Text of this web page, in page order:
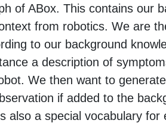
of ABox. This contains our
from robotics. We are
to our background
a description of
We then want to
if added to the
also a special vocabulary